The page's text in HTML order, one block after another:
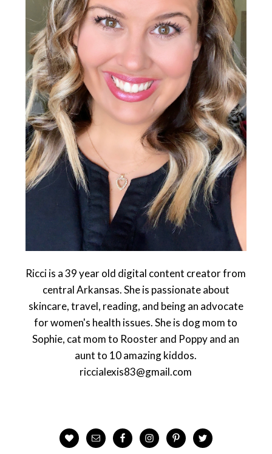
Ricci is a 39 year old digital content creator from
central Arkansas. She is passionate about
skincare, travel, reading, and being an advocate
for women's health issues. She is dog mom to
Sophie, cat mom to Rooster and Poppy and an
aunt to 10 amazing kiddos.
riccialexis83@gmail.com